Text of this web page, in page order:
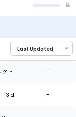
21 h -
- 3 d -